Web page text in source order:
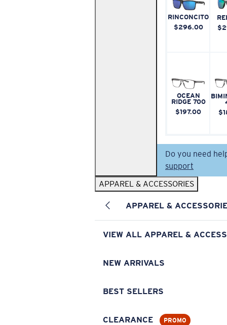
RINCONCITO
$296.00
OCEAN
RIDGE 700
$197.00
Do you need
support
APPAREL & ACCESSORIES
APPAREL &
VIEW ALL APPAREL &
NEW ARRIVALS
BEST SELLERS
CLEARANCE PROMO